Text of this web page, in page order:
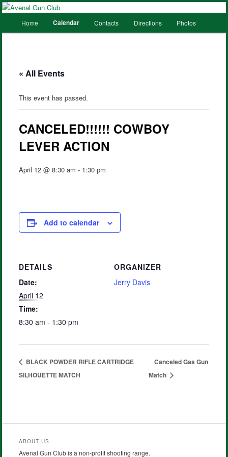
Skip
Skip
Home Calendar Contacts Directions Photos
« All Events
This event has passed.
CANCELED!!!!!! COWBOY
LEVER ACTION
April 12 @ 8:30 am - 1:30 pm
Add to calendar
DETAILS
Date:
April 12
Time:
8:30 am - 1:30 pm
ORGANIZER
Jerry Davis
BLACK POWDER RIFLE CARTRIDGE
SILHOUETTE MATCH
Canceled Gas Gun
Match
ABOUT US
Avenal Gun Club is a non-profit shooting range.